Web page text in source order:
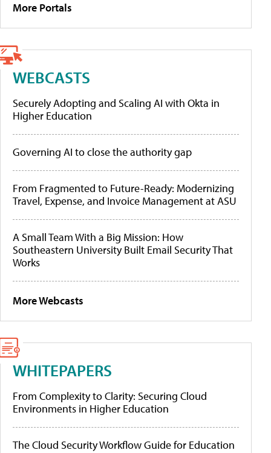
More Portals
WEBCASTS
Securely Adopting and Scaling AI with Okta in
Higher Education
Governing AI to close the authority gap
From Fragmented to Future-Ready: Modernizing
Travel, Expense, and Invoice Management at ASU
A Small Team With a Big Mission: How
Southeastern University Built Email Security That
Works
More Webcasts
WHITEPAPERS
From Complexity to Clarity: Securing Cloud
Environments in Higher Education
The Cloud Security Workflow Guide for Education